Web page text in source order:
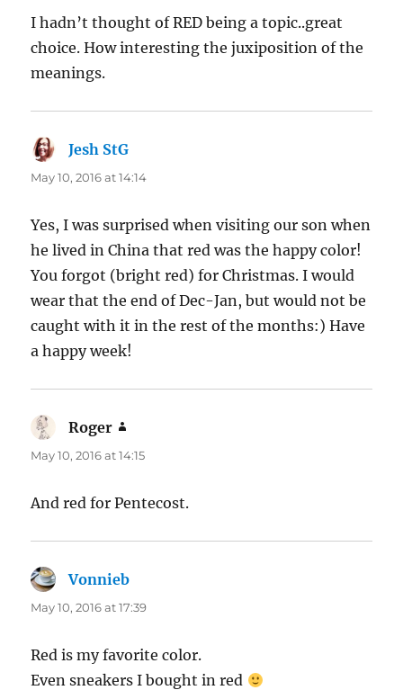
I hadn’t thought of RED being a topic..great
choice. How interesting the juxiposition of the
meanings.
Jesh StG
May 10, 2016 at 14:14
Yes, I was surprised when visiting our son when
he lived in China that red was the happy color!
You forgot (bright red) for Christmas. I would
wear that the end of Dec-Jan, but would not be
caught with it in the rest of the months:) Have
a happy week!
Roger
May 10, 2016 at 14:15
And red for Pentecost.
Vonnieb
May 10, 2016 at 17:39
Red is my favorite color.
Even sneakers I bought in red